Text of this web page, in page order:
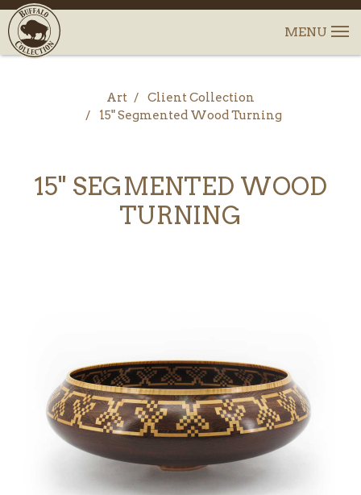
Art
Client Collection
15" Segmented Wood Turning
15" SEGMENTED WOOD
TURNING